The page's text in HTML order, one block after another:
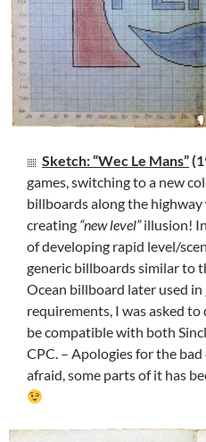
Sketch: “Wec Le Mans”
games, switching to a new
billboards along the
creating “new level”illusion!
of developing rapid level/
generic billboards similar to
Ocean billboard later used in
requirements, I was asked to
be compatible with both
CPC. – Apologies for the
afraid, some parts of it has